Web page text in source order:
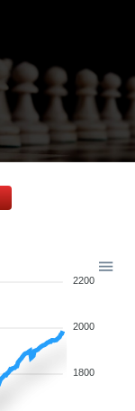
2200
2000
1800